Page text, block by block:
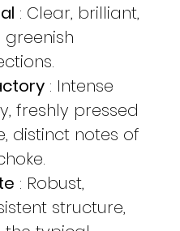
: Clear, brilliant,
greenish
: Intense
freshly pressed
distinct notes of
: Robust,
structure,